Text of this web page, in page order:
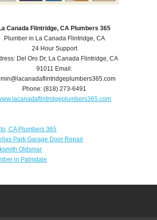
Canada Flintridge, CA Plumbers 365
Plumber in La Canada Flintridge, CA
24 Hour Support
Del Oro Dr, La Canada Flintridge,CA
91011 Email:
Phone:(818) 273-6491
CA Plumbers 365
Park Garage Door Repair
Oldsmar
in Palmdale